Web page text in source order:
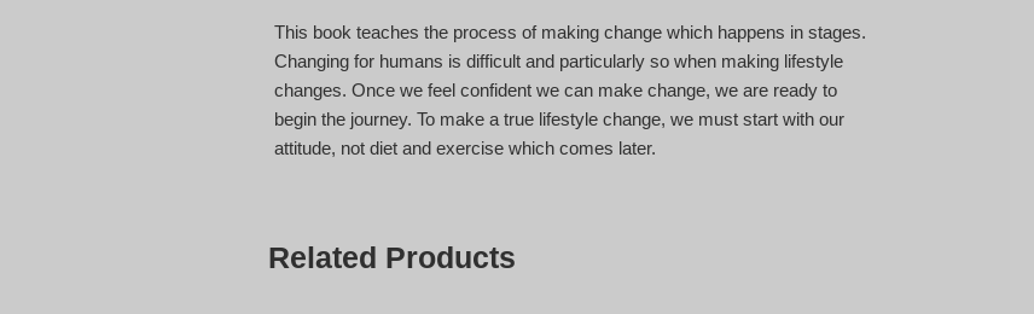
This book teaches the process of making change which happens in stages.
Changing for humans is difficult and particularly so when making lifestyle
changes. Once we feel confident we can make change, we are ready to
begin the journey. To make a true lifestyle change, we must start with our
attitude, not diet and exercise which comes later.
Related Products